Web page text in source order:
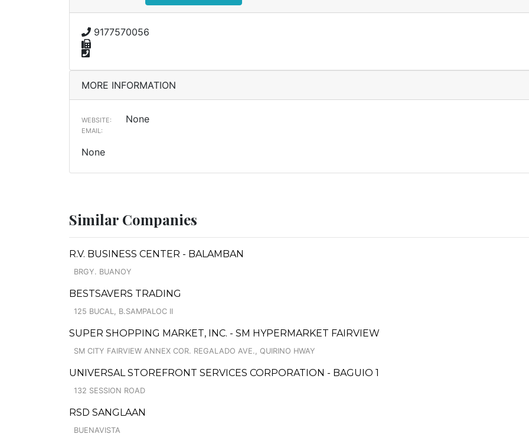
9177570056
MORE INFORMATION
WEBSITE: None
EMAIL:
None
Similar Companies
R.V. BUSINESS CENTER - BALAMBAN
BRGY. BUANOY
BESTSAVERS TRADING
125 BUCAL, B.SAMPALOC II
SUPER SHOPPING MARKET, INC. - SM HYPERMARKET FAIRVIEW
SM CITY FAIRVIEW ANNEX COR. REGALADO AVE., QUIRINO HWAY
UNIVERSAL STOREFRONT SERVICES CORPORATION - BAGUIO 1
132 SESSION ROAD
RSD SANGLAAN
BUENAVISTA